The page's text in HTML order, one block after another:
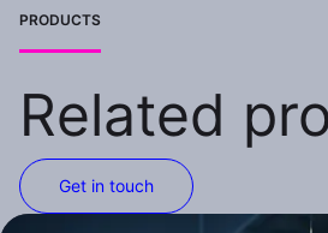
PRODUCTS
Related
Get in touch